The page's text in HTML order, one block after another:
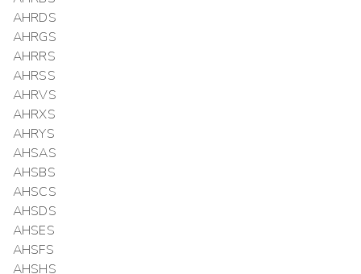
AHRDS
AHRGS
AHRRS
AHRSS
AHRVS
AHRXS
AHRYS
AHSAS
AHSBS
AHSCS
AHSDS
AHSES
AHSFS
AHSHS